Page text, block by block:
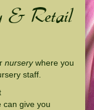
& Retail
nurserywhere you
staff.
can give you